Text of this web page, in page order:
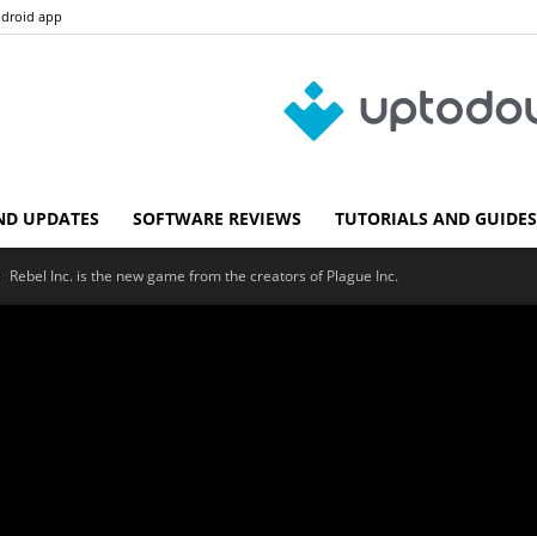
app
Blog
UPDATES SOFTWARE REVIEWS TUTORIALS AND GUIDES
Rebel Inc. is the new game from the creators of Plague Inc.